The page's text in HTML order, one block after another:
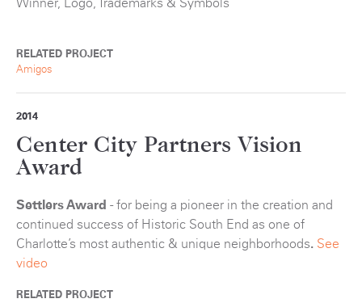
Winner, Logo, Trademarks & Symbols
RELATED PROJECT
Amigos
2014
Center City Partners Vision
Award
Settlers Award - for being a pioneer in the creation and
continued success of Historic South End as one of
Charlotte’s most authentic & unique neighborhoods. See
video
RELATED PROJECT